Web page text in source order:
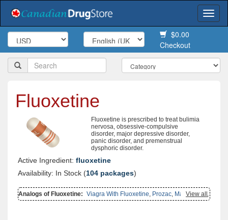
$0.00
Checkout
Fluoxetine
Fluoxetine is prescribed to treat bulimia
nervosa, obsessive-compulsive
disorder, major depressive disorder,
panic disorder, and premenstrual
dysphoric disorder.
Active Ingredient: fluoxetine
Availability: In Stock (104 packages)
View all
Analogs of Fluoxetine: Viagra With Fluoxetine, Prozac, Malegra Fxt ,
Malegra Fxt Plus